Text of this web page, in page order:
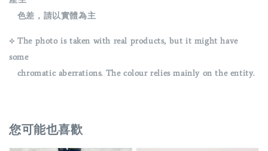
色差，請以實體為主
⟡ The photo is taken with real products, but it might have
some
chromatic aberrations. The colour relies mainly on the entity.
您可能也喜歡